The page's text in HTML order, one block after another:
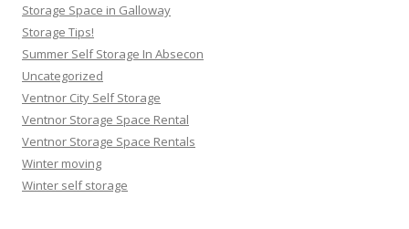
Storage Space in Galloway
Storage Tips!
Summer Self Storage In Absecon
Uncategorized
Ventnor City Self Storage
Ventnor Storage Space Rental
Ventnor Storage Space Rentals
Winter moving
Winter self storage